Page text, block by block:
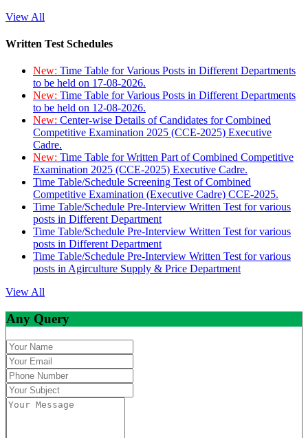
View All
Written Test Schedules
New: Time Table for Various Posts in Different Departments
to be held on 17-08-2026.
New: Time Table for Various Posts in Different Departments
to be held on 12-08-2026.
New: Center-wise Details of Candidates for Combined
Competitive Examination 2025 (CCE-2025) Executive
Cadre.
New: Time Table for Written Part of Combined Competitive
Examination 2025 (CCE-2025) Executive Cadre.
Time Table/Schedule Screening Test of Combined
Competitive Examination (Executive Cadre) CCE-2025.
Time Table/Schedule Pre-Interview Written Test for various
posts in Different Department
Time Table/Schedule Pre-Interview Written Test for various
posts in Different Department
Time Table/Schedule Pre-Interview Written Test for various
posts in Agirculture Supply & Price Department
View All
Any Query